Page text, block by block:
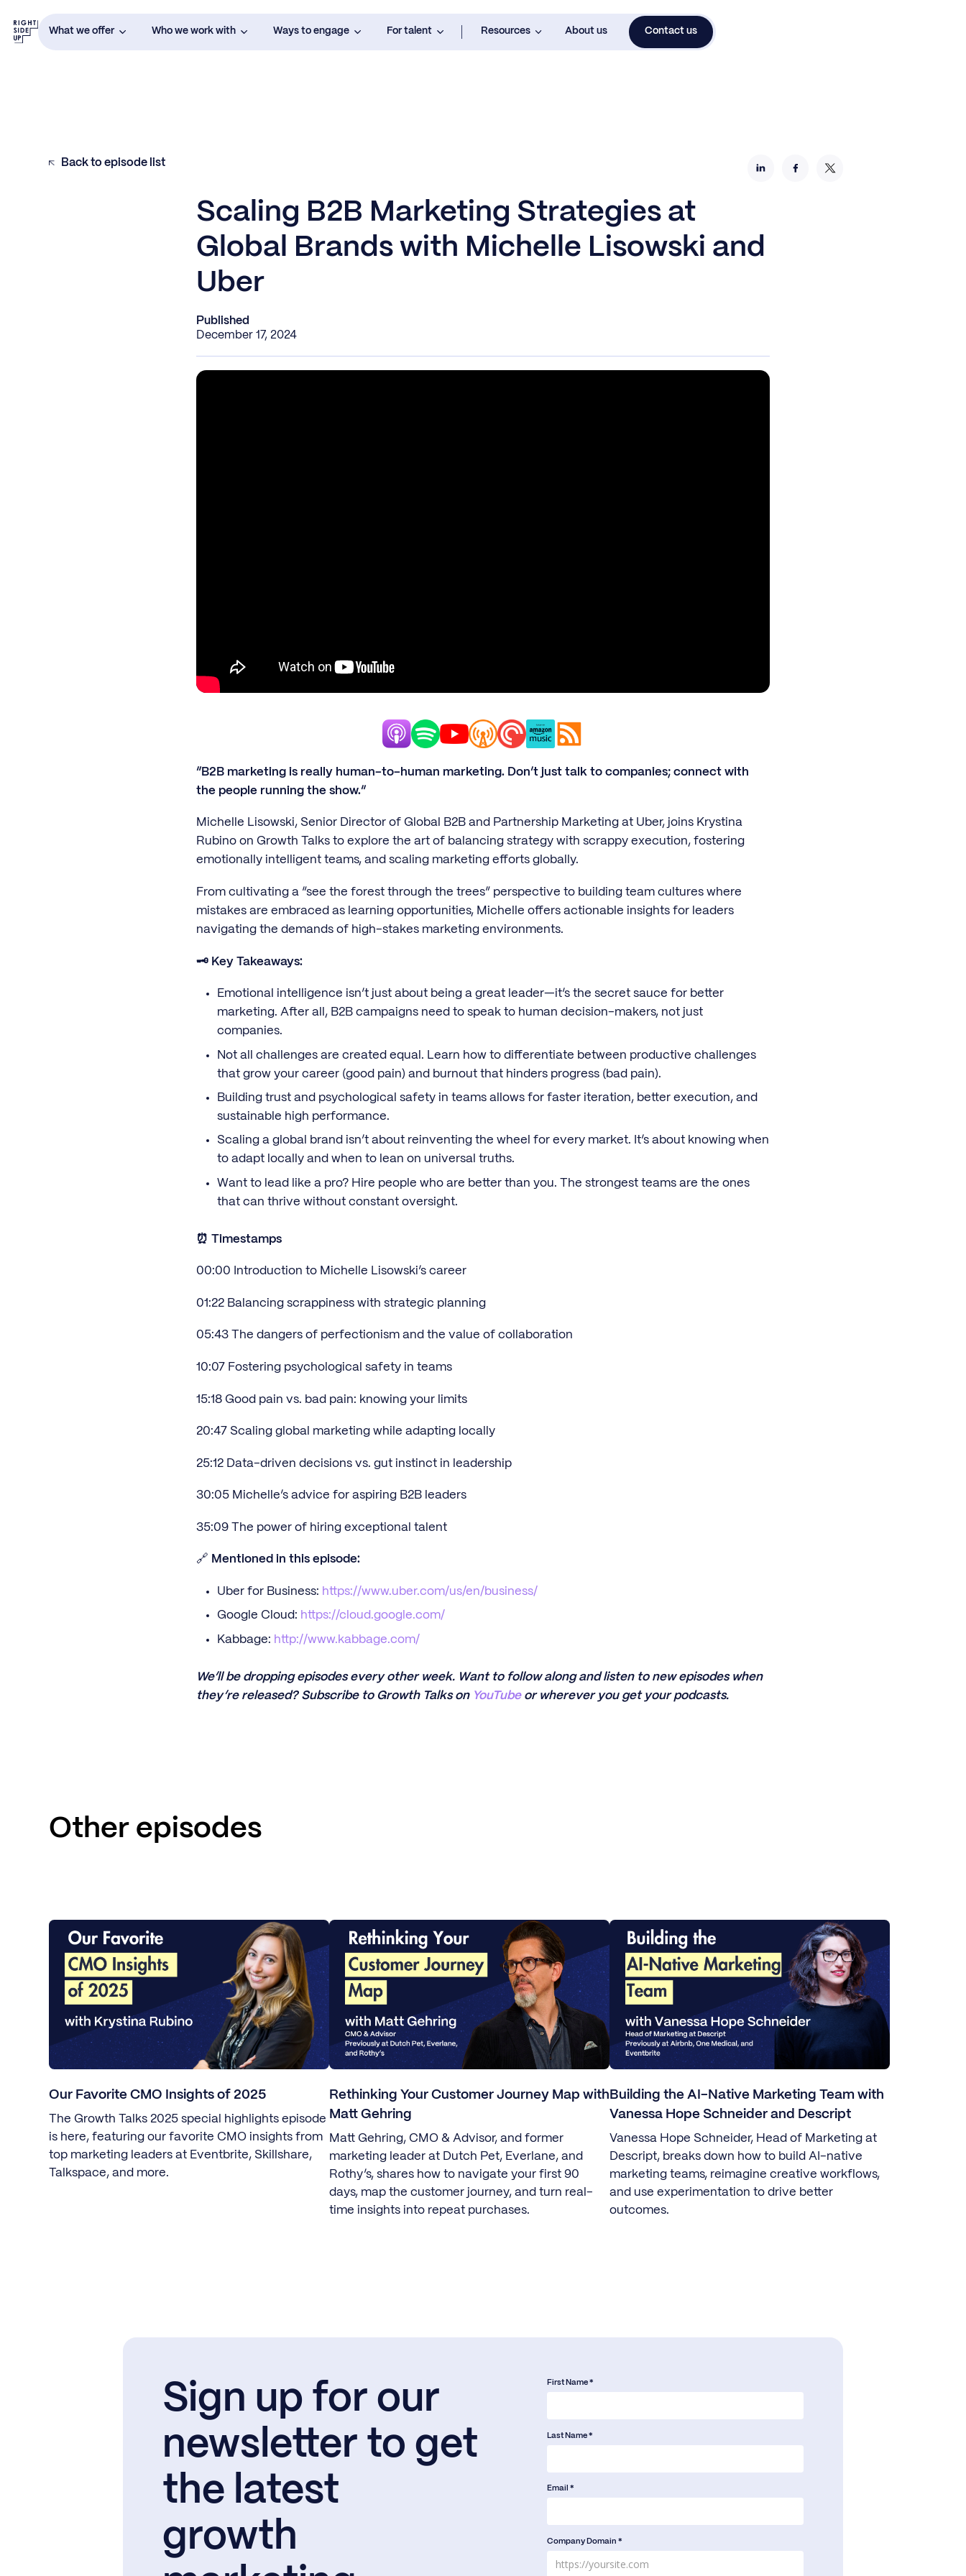
What we offer Who we work with Ways to engage For talent Resources About us Contact us
Back to episode list
Scaling B2B Marketing Strategies at
Global Brands with Michelle Lisowski and
Uber
Published
December 17, 2024
“B2B marketing is really human-to-human marketing. Don’t just talk to companies; connect with
the people running the show.”
Michelle Lisowski, Senior Director of Global B2B and Partnership Marketing at Uber, joins Krystina
Rubino on Growth Talks to explore the art of balancing strategy with scrappy execution, fostering
emotionally intelligent teams, and scaling marketing efforts globally.
From cultivating a “see the forest through the trees” perspective to building team cultures where
mistakes are embraced as learning opportunities, Michelle offers actionable insights for leaders
navigating the demands of high-stakes marketing environments.
🗝️ Key Takeaways:
Emotional intelligence isn’t just about being a great leader—it’s the secret sauce for better
marketing. After all, B2B campaigns need to speak to human decision-makers, not just
companies.
Not all challenges are created equal. Learn how to differentiate between productive challenges
that grow your career (good pain) and burnout that hinders progress (bad pain).
Building trust and psychological safety in teams allows for faster iteration, better execution, and
sustainable high performance.
Scaling a global brand isn’t about reinventing the wheel for every market. It’s about knowing when
to adapt locally and when to lean on universal truths.
Want to lead like a pro? Hire people who are better than you. The strongest teams are the ones
that can thrive without constant oversight.
⏰ Timestamps
00:00 Introduction to Michelle Lisowski’s career
01:22 Balancing scrappiness with strategic planning
05:43 The dangers of perfectionism and the value of collaboration
10:07 Fostering psychological safety in teams
15:18 Good pain vs. bad pain: knowing your limits
20:47 Scaling global marketing while adapting locally
25:12 Data-driven decisions vs. gut instinct in leadership
30:05 Michelle’s advice for aspiring B2B leaders
35:09 The power of hiring exceptional talent
🔗 Mentioned in this episode:
Uber for Business: https://www.uber.com/us/en/business/
Google Cloud: https://cloud.google.com/
Kabbage: http://www.kabbage.com/
We’ll be dropping episodes every other week. Want to follow along and listen to new episodes when
they’re released? Subscribe to Growth Talks onYouTubeor wherever you get your podcasts.
Other episodes
Our Favorite CMO Insights of 2025
The Growth Talks 2025 special highlights episode
is here, featuring our favorite CMO insights from
top marketing leaders at Eventbrite, Skillshare,
Talkspace, and more.
Rethinking Your Customer Journey Map with
Matt Gehring
Matt Gehring, CMO & Advisor, and former
marketing leader at Dutch Pet, Everlane, and
Rothy’s, shares how to navigate your first 90
days, map the customer journey, and turn real-
time insights into repeat purchases.
Building the AI-Native Marketing Team with
Vanessa Hope Schneider and Descript
Vanessa Hope Schneider, Head of Marketing at
Descript, breaks down how to build AI-native
marketing teams, reimagine creative workflows,
and use experimentation to drive better
outcomes.
Sign up for our
newsletter to get
the latest
growth
First Name *
Last Name *
Email *
Company Domain *